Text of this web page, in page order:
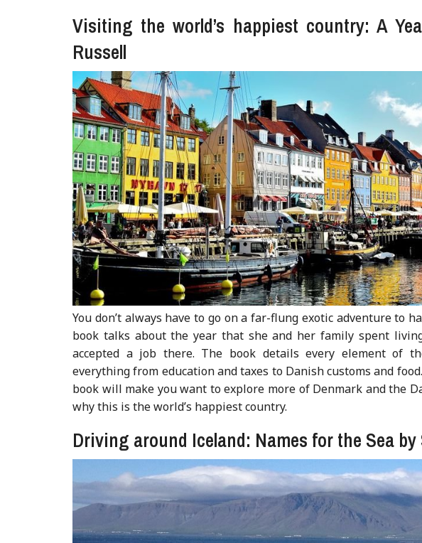
Visiting the world’s happiest country: A
Russell
You don’t always have to go on a far-flung exotic adventure to
book talks about the year that she and her family spent
accepted a job there. The book details every element of
everything from education and taxes to Danish customs and
book will make you want to explore more of Denmark and the
why this is the world’s happiest country.
Driving around Iceland: Names for the Sea by